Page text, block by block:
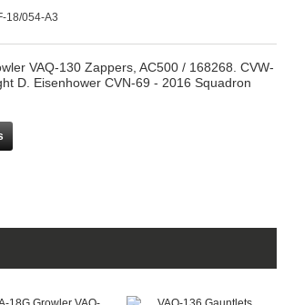
18/054-A3
VAQ-130 Zappers, AC500 / 168268. CVW-
D. Eisenhower CVN-69 - 2016 Squadron